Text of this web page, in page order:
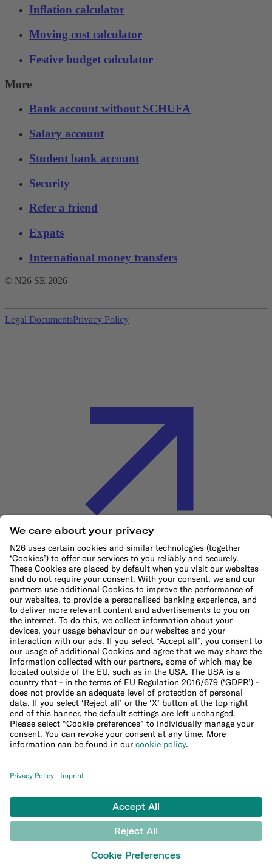
Inflation calculator
Moving cost calculator
Festive budget calculator
More
Bank account without SCHUFA
Salary account
Student bank account
Security
Refer a friend
Expats
International money transfers
© N26 SE 2026
Legal DocumentsPrivacy Policy
Cookie Policy